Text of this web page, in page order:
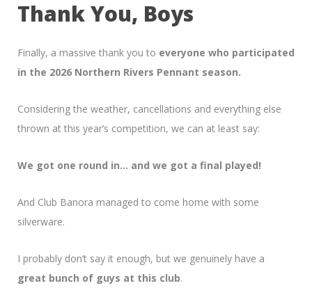
Thank You, Boys
Finally, a massive thank you to everyone who participated
in the 2026 Northern Rivers Pennant season.
Considering the weather, cancellations and everything else
thrown at this year’s competition, we can at least say:
We got one round in… and we got a final played!
And Club Banora managed to come home with some
silverware.
I probably don’t say it enough, but we genuinely have a
great bunch of guys at this club.